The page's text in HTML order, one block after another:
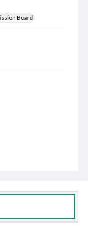
Board